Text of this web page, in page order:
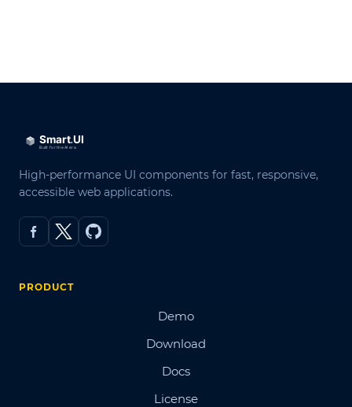
High-performance UI components for fast, responsive,
accessible web applications.
PRODUCT
Demo
Download
Docs
License